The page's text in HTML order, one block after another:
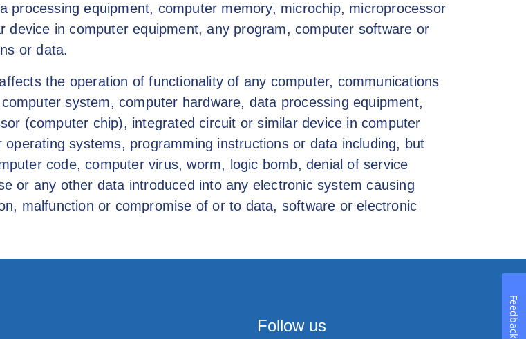
processing equipment, computer memory, microchip, microprocessor
device in computer equipment, any program, computer software or
or data.
the operation of functionality of any computer, communications
system, computer hardware, data processing equipment,
(computer chip), integrated circuit or similar device in computer
systems, programming instructions or data including, but
code, computer virus, worm, logic bomb, denial of service
or any other data introduced into any electronic system causing
malfunction or compromise of or to data, software or electronic
Follow us Feedback